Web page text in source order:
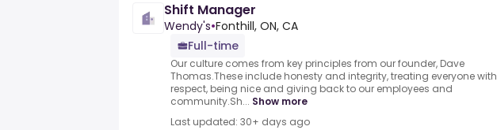
Shift Manager
Wendy's•Fonthill, ON, CA
Full-time
Our culture comes from key principles from our founder, Dave
Thomas.These include honesty and integrity, treating everyone with
respect, being nice and giving back to our employees and
community.Sh... Show more
Last updated: 30+ days ago